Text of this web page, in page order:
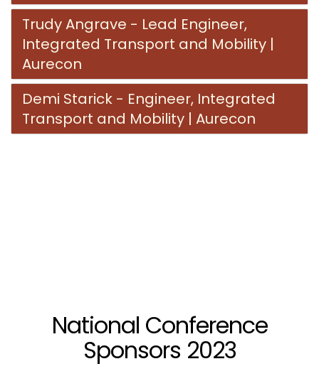
Trudy Angrave - Lead Engineer,
Integrated Transport and Mobility |
Aurecon
Demi Starick - Engineer, Integrated
Transport and Mobility | Aurecon
National Conference
Sponsors 2023